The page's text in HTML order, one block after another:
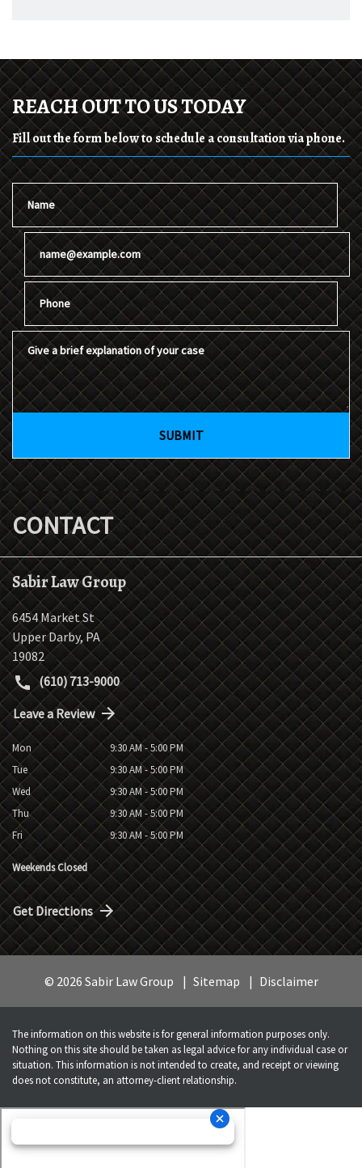
REACH OUT TO US TODAY
Fill out the form below to schedule a consultation via phone.
Name
Email
Phone
Give a brief explanation of your case
SUBMIT
CONTACT
Sabir Law Group
6454 Market St
Upper Darby,PA
19082
(610) 713-9000
Leave a Review
Mon
9:30 AM - 5:00 PM
Tue
9:30 AM - 5:00 PM
Wed
9:30 AM - 5:00 PM
Thu
9:30 AM - 5:00 PM
Fri
9:30 AM - 5:00 PM
Weekends Closed
Get Directions
© 2026 Sabir Law Group Sitemap Disclaimer
The information on this website is for general information purposes only.
Nothing on this site should be taken as legal advice for any individual case or
situation. This information is not intended to create, and receipt or viewing
does not constitute, an attorney-client relationship.